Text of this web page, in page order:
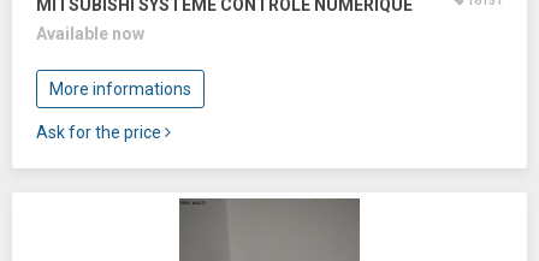
MITSUBISHI SYSTÈME CONTROLE NUMÉRIQUE
Available now
More informations
Ask for the price